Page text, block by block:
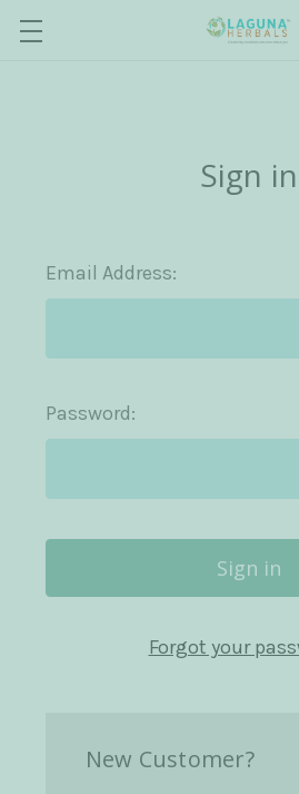
Sign in
Email Address:
Password:
Forgot your
New Customer?